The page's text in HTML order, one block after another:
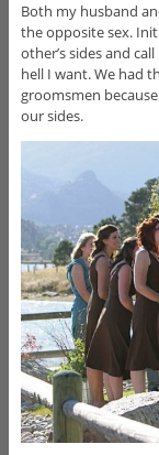
Both my husband
the opposite sex.
other’s sides and
hell I want. We had
groomsmen
our sides.